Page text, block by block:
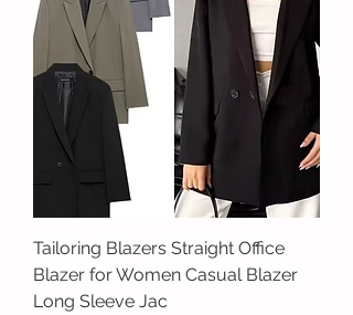
Tailoring Blazers Straight Office
Blazer for Women Casual Blazer
Long Sleeve Jac